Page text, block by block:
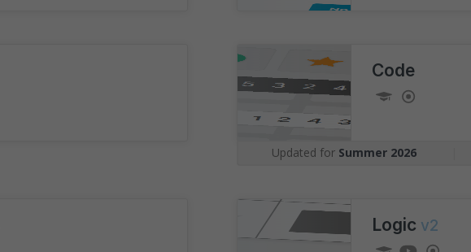
Code
Updated for Summer 2026
Logic v2
Understand the
undertaking the same assessment as